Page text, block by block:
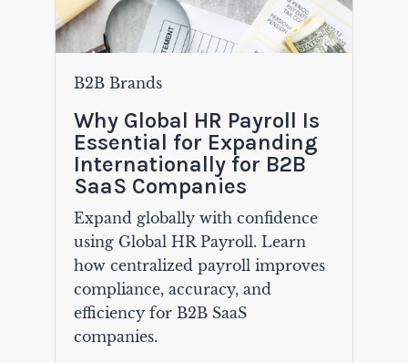
B2B Brands
Why Global HR Payroll Is
Essential for Expanding
Internationally for B2B
SaaS Companies
Expand globally with confidence
using Global HR Payroll. Learn
how centralized payroll improves
compliance, accuracy, and
efficiency for B2B SaaS
companies.